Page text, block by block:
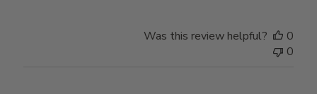
Was this review helpful?
0
0